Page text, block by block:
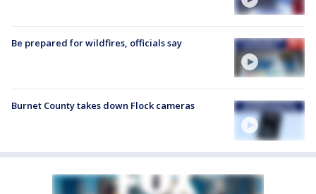
Be prepared for wildfires, officials say
Burnet County takes down Flock cameras